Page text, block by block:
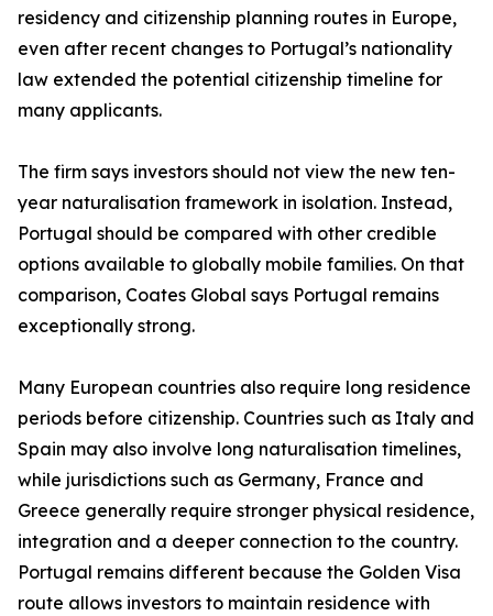
residency and citizenship planning routes in Europe,
even after recent changes to Portugal’s nationality
law extended the potential citizenship timeline for
many applicants.
The firm says investors should not view the new ten-
year naturalisation framework in isolation. Instead,
Portugal should be compared with other credible
options available to globally mobile families. On that
comparison, Coates Global says Portugal remains
exceptionally strong.
Many European countries also require long residence
periods before citizenship. Countries such as Italy and
Spain may also involve long naturalisation timelines,
while jurisdictions such as Germany, France and
Greece generally require stronger physical residence,
integration and a deeper connection to the country.
Portugal remains different because the Golden Visa
route allows investors to maintain residence with